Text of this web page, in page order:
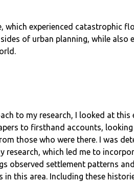
which experienced catastrophic
of urban planning, while also
to my research, I looked at this
to firsthand accounts,
those who were there. I was
research, which led me to
observed settlement patterns
this area. Including these